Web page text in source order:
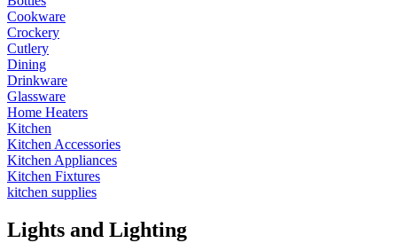
Cookware
Crockery
Cutlery
Dining
Drinkware
Glassware
Home Heaters
Kitchen
Kitchen Accessories
Kitchen Appliances
Kitchen Fixtures
kitchen supplies
Lights and Lighting